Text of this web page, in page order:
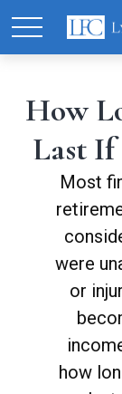
How
Last If
Most
were
or
how